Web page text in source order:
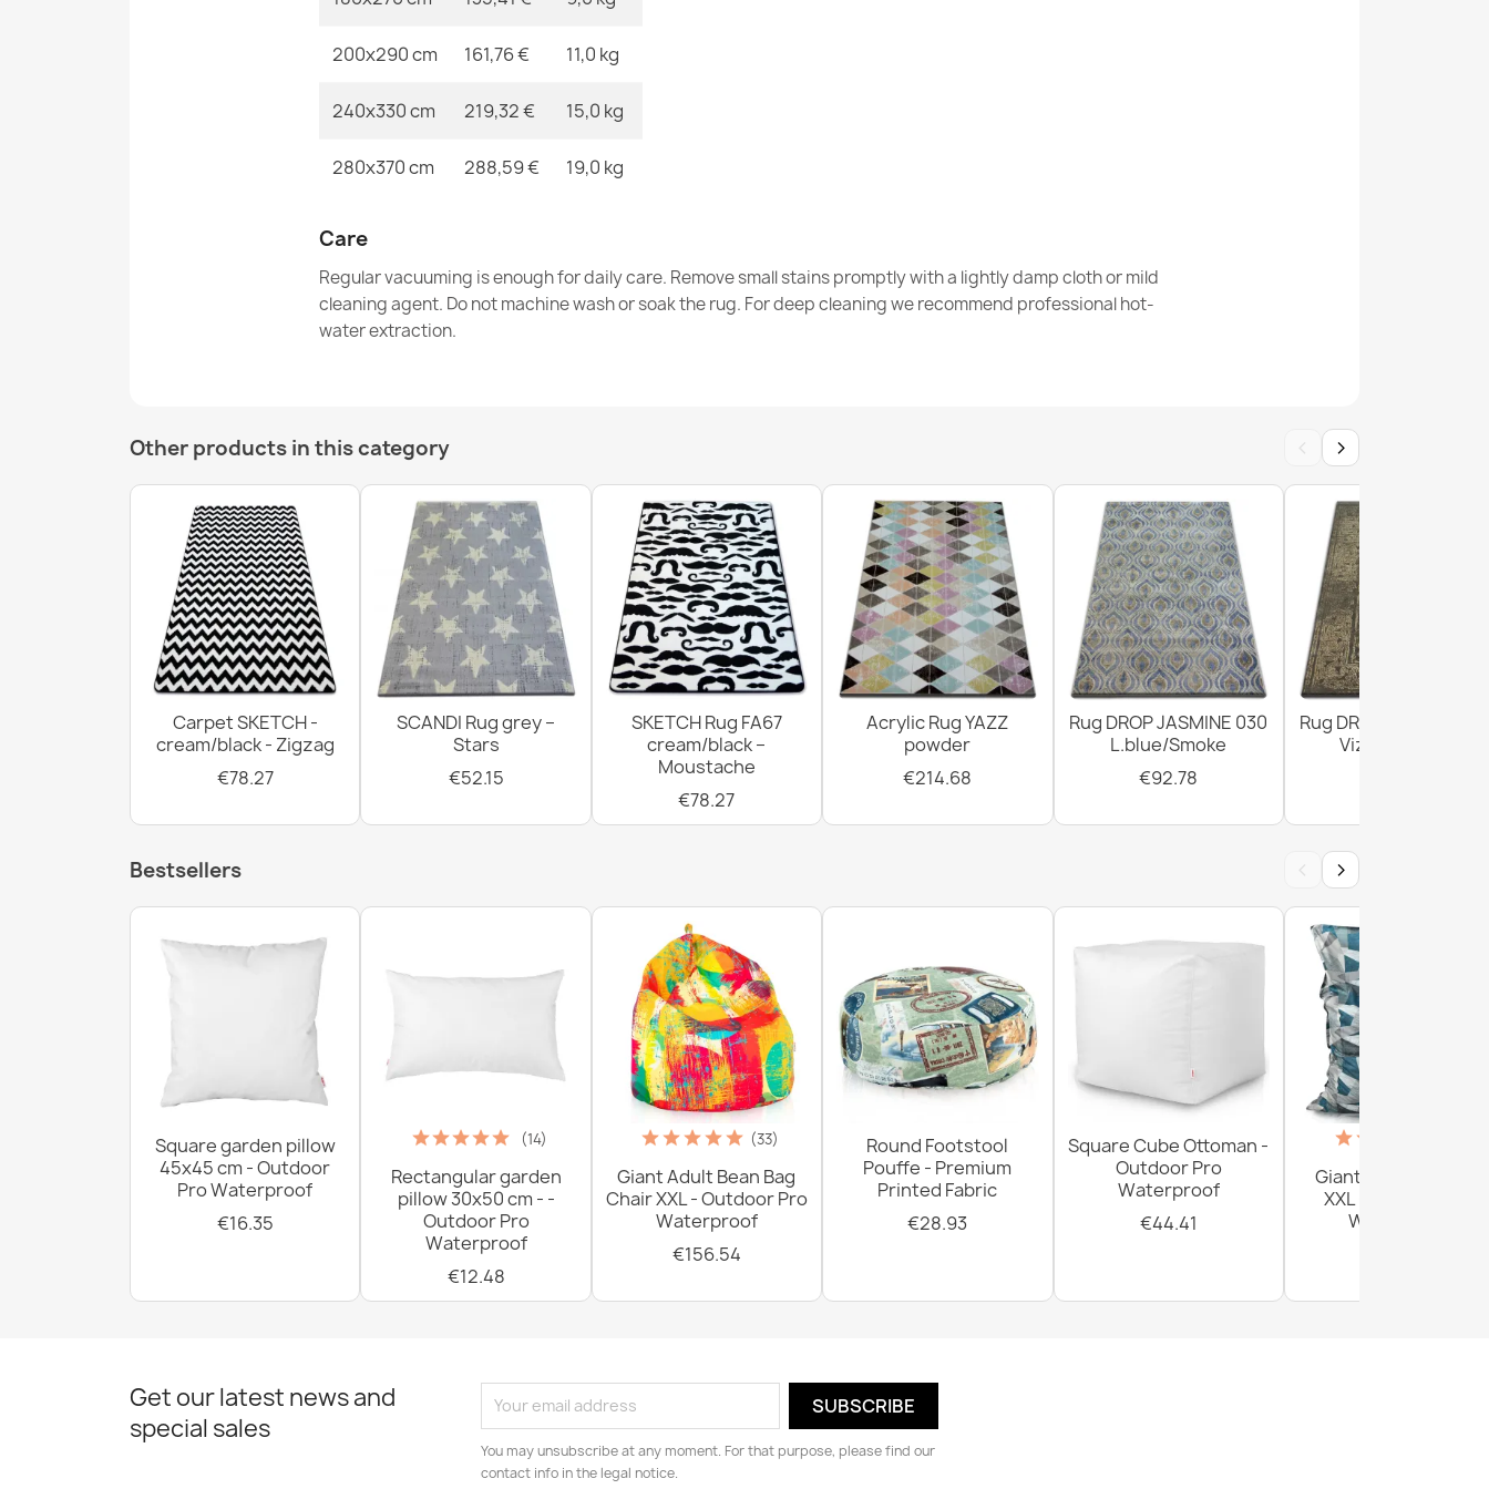
€32.80
200x290 cm 161,76 € 11,0 kg
240x330 cm 219,32 € 15,0 kg
280x370 cm 288,59 € 19,0 kg
Care
Regular vacuuming is enough for daily care. Remove small stains promptly with a lightly damp cloth or mild
cleaning agent. Do not machine wash or soak the rug. For deep cleaning we recommend professional hot-
water extraction.
Other products in this category ‹ ›
Carpet SKETCH -
cream/black - Zigzag
€78.27
SCANDI Rug grey –
Stars
€52.15
SKETCH Rug FA67
cream/black –
Moustache
€78.27
Acrylic Rug YAZZ
powder
€214.68
Rug DROP JASMINE 030
L.blue/Smoke
€92.78
Rug DROP JASMINE
Vizon/D.beige
Bestsellers ‹ ›
Square garden pillow
45x45 cm - Outdoor
Pro Waterproof
€16.35
(14)
Rectangular garden
pillow 30x50 cm - -
Outdoor Pro
Waterproof
€12.48
(33)
Giant Adult Bean Bag
Chair XXL - Outdoor Pro
Waterproof
€156.54
Round Footstool
Pouffe - Premium
Printed Fabric
€28.93
Square Cube Ottoman -
Outdoor Pro
Waterproof
€44.41
Giant Floor Cushion
XXL - Outdoor Pro
Waterproof
Get our latest news and
special sales
You may unsubscribe at any moment. For that purpose, please find our
contact info in the legal notice.